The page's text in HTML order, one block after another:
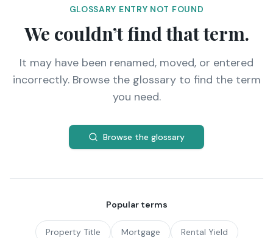
GLOSSARY ENTRY NOT FOUND
We couldn’t find that term.
It may have been renamed, moved, or entered
incorrectly. Browse the glossary to find the term
you need.
Browse the glossary
Popular terms
Property Title Mortgage Rental Yield